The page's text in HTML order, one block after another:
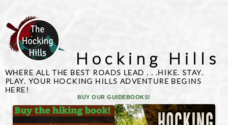
Hocking Hills
WHERE ALL THE BEST ROADS LEAD . . .HIKE. STAY.
PLAY. YOUR HOCKING HILLS ADVENTURE BEGINS
HERE!
BUY OUR GUIDEBOOKS!